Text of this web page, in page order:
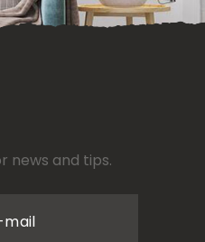
news and tips.
mail